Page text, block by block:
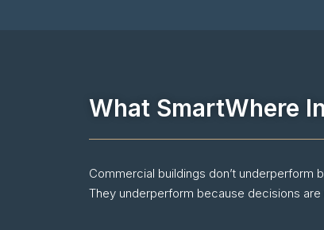
What SmartWhere
Commercial buildings don’t underperform
They underperform because decisions